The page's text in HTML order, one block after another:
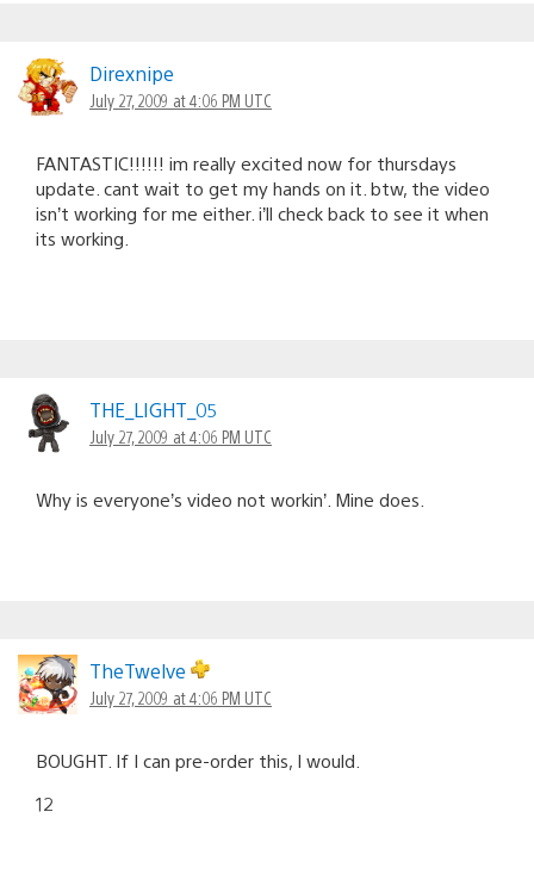
Direxnipe
July 27, 2009 at 4:06 PM UTC
FANTASTIC!!!!!! im really excited now for thursdays
update. cant wait to get my hands on it. btw, the video
isn’t working for me either. i’ll check back to see it when
its working.
THE_LIGHT_05
July 27, 2009 at 4:06 PM UTC
Why is everyone’s video not workin’. Mine does.
TheTwelve
July 27, 2009 at 4:06 PM UTC
BOUGHT. If I can pre-order this, I would.
12